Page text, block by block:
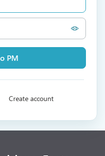
PM
Create account